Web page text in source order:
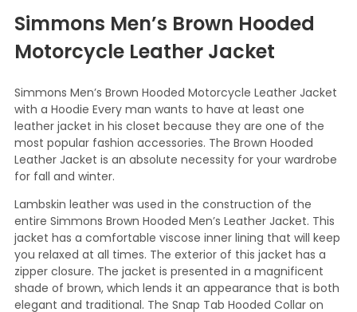
Simmons Men’s Brown Hooded
Motorcycle Leather Jacket
Simmons Men’s Brown Hooded Motorcycle Leather Jacket
with a Hoodie Every man wants to have at least one
leather jacket in his closet because they are one of the
most popular fashion accessories. The Brown Hooded
Leather Jacket is an absolute necessity for your wardrobe
for fall and winter.
Lambskin leather was used in the construction of the
entire Simmons Brown Hooded Men’s Leather Jacket. This
jacket has a comfortable viscose inner lining that will keep
you relaxed at all times. The exterior of this jacket has a
zipper closure. The jacket is presented in a magnificent
shade of brown, which lends it an appearance that is both
elegant and traditional. The Snap Tab Hooded Collar on